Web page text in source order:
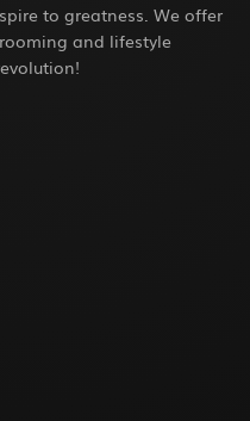
to greatness. We offer
and lifestyle